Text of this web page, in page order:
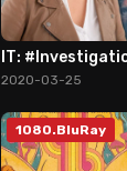
2020-03-25
1080.BluRay